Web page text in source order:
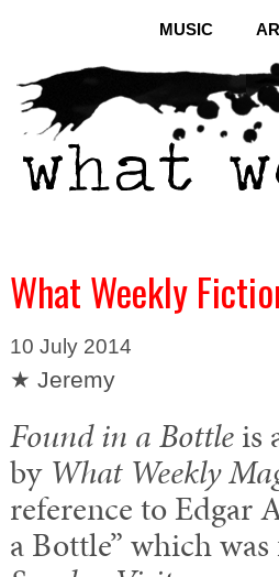
MUSIC
What Weekly
10 July 2014
★ Jeremy
Found in a Bottleis
by What Weekly
reference to Edgar
a Bottle” which